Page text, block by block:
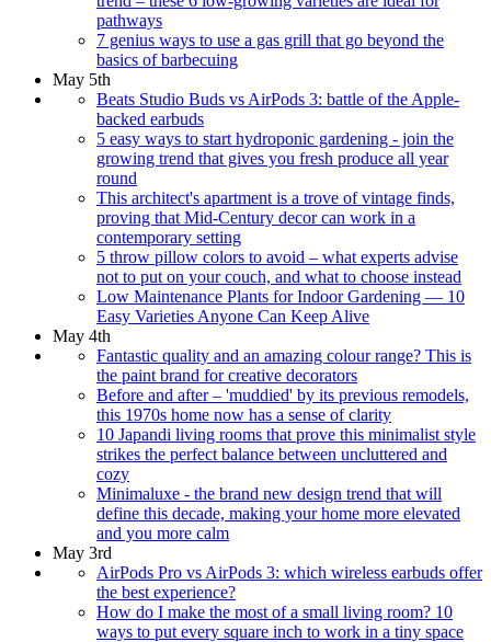
pathways
7 genius ways to use a gas grill that go beyond the
basics of barbecuing
May 5th
Beats Studio Buds vs AirPods 3: battle of the Apple-
backed earbuds
5 easy ways to start hydroponic gardening - join the
growing trend that gives you fresh produce all year
round
This architect's apartment is a trove of vintage finds,
proving that Mid-Century decor can work in a
contemporary setting
5 throw pillow colors to avoid – what experts advise
not to put on your couch, and what to choose instead
Low Maintenance Plants for Indoor Gardening — 10
Easy Varieties Anyone Can Keep Alive
May 4th
Fantastic quality and an amazing colour range? This is
the paint brand for creative decorators
Before and after – 'muddied' by its previous remodels,
this 1970s home now has a sense of clarity
10 Japandi living rooms that prove this minimalist style
strikes the perfect balance between uncluttered and
cozy
Minimaluxe - the brand new design trend that will
define this decade, making your home more elevated
and you more calm
May 3rd
AirPods Pro vs AirPods 3: which wireless earbuds offer
the best experience?
How do I make the most of a small living room? 10
ways to put every square inch to work in a tiny space